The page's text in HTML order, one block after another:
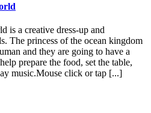
is a creative dress-up and
The princess of the ocean kingdom
and they are going to have a
prepare the food, set the table,
music.Mouse click or tap [...]